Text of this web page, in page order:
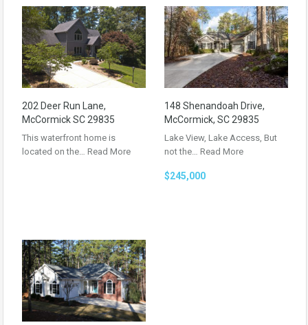
202 Deer Run Lane,
McCormick SC 29835
This waterfront home is
located on the… Read More
148 Shenandoah Drive,
McCormick, SC 29835
Lake View, Lake Access, But
not the… Read More
$245,000